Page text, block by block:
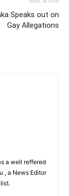
Speaks out on
Gay Allegations
a well reffered
, a News Editor